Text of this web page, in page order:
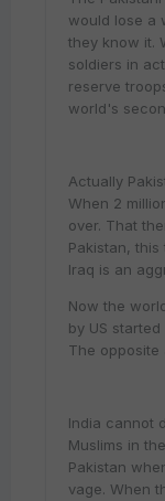
would lose a
they know it.
soldiers in
reserve
world's
Actually
When 2
over. That
Pakistan,
Iraq is an
Now the
by US
The opposite
India cannot
Muslims in
Pakistan
vage. When